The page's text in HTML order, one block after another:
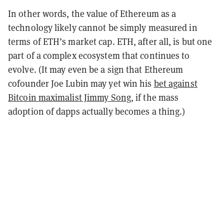
In other words, the value of Ethereum as a
technology likely cannot be simply measured in
terms of ETH’s market cap. ETH, after all, is but one
part of a complex ecosystem that continues to
evolve. (It may even be a sign that Ethereum
cofounder Joe Lubin may yet win his bet against
Bitcoin maximalist Jimmy Song, if the mass
adoption of dapps actually becomes a thing.)